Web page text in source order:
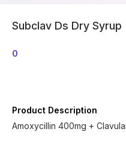
Subclav Ds Dry Syrup
0
Product Description
Amoxycillin 400mg +